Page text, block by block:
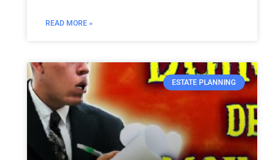
READ MORE »
ESTATE PLANNING